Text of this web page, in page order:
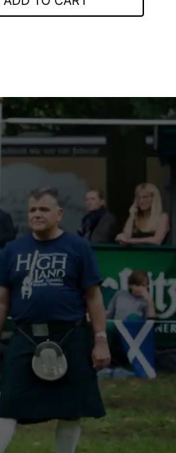
$119.00.$89.00.